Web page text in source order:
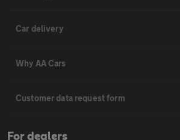
Car delivery
Why AA Cars
Customer data request form
For dealers